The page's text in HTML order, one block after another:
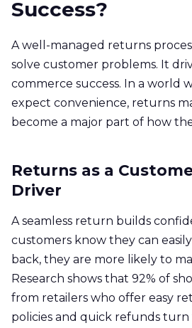
Success?
A well-managed returns
solve customer problems. It
commerce success. In a world
expect convenience, returns
become a major part of how
Returns as a
Driver
A seamless return builds
customers know they can
back, they are more likely to
Research shows that 92% of
from retailers who offer easy
policies and quick refunds